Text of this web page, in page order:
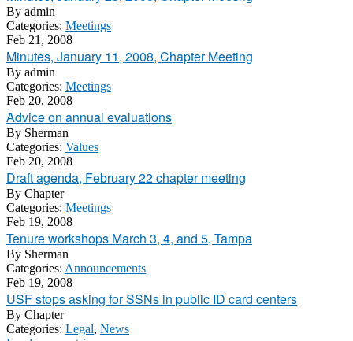
By admin
Categories: Meetings
Feb 21, 2008
Minutes, January 11, 2008, Chapter Meeting
By admin
Categories: Meetings
Feb 20, 2008
Advice on annual evaluations
By Sherman
Categories: Values
Feb 20, 2008
Draft agenda, February 22 chapter meeting
By Chapter
Categories: Meetings
Feb 19, 2008
Tenure workshops March 3, 4, and 5, Tampa
By Sherman
Categories: Announcements
Feb 19, 2008
USF stops asking for SSNs in public ID card centers
By Chapter
Categories: Legal, News